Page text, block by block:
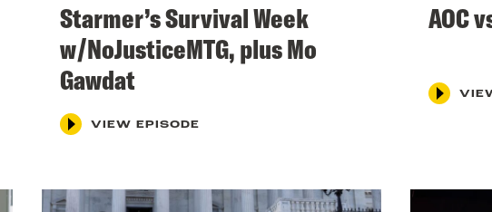
Starmer’s Survival Week
w/NoJusticeMTG, plus Mo
Gawdat
VIEW EPISODE
AOC